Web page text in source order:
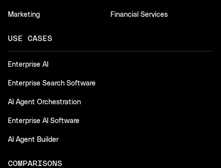
Marketing Financial Services
USE CASES
Enterprise AI
Enterprise Search Software
AI Agent Orchestration
Enterprise AI Software
AI Agent Builder
COMPARISONS